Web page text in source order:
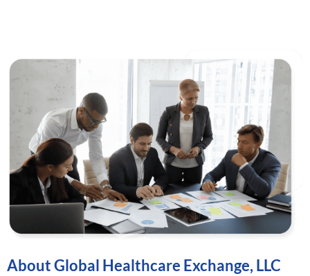
About Global Healthcare Exchange, LLC